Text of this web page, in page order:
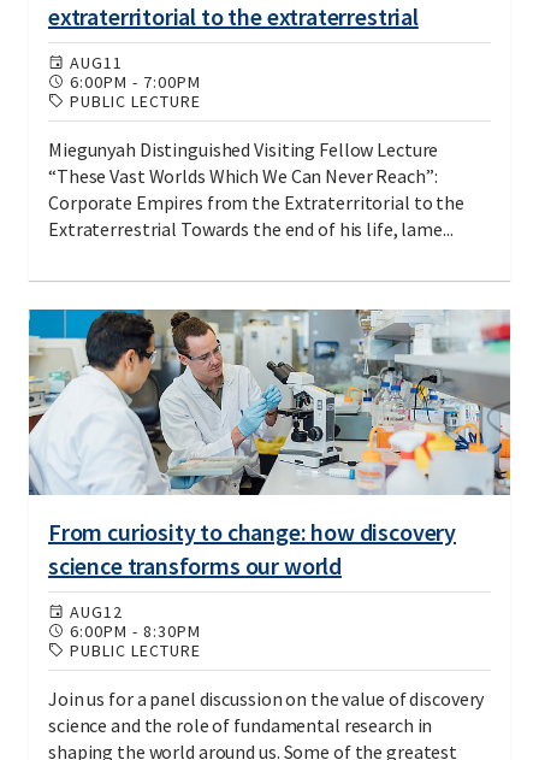
extraterritorial to the extraterrestrial
AUG11
6:00PM - 7:00PM
PUBLIC LECTURE
Miegunyah Distinguished Visiting Fellow Lecture
“These Vast Worlds Which We Can Never Reach”:
Corporate Empires from the Extraterritorial to the
Extraterrestrial Towards the end of his life, lame...
From curiosity to change: how discovery
science transforms our world
AUG12
6:00PM - 8:30PM
PUBLIC LECTURE
Join us for a panel discussion on the value of discovery
science and the role of fundamental research in
shaping the world around us. Some of the greatest